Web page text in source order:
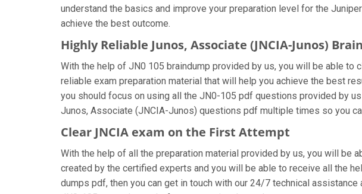
understand the basics and improve your preparation level for the
achieve the best outcome.
Highly Reliable Junos, Associate (JNCIA-Junos)
With the help of JN0 105 braindump provided by us, you will be able to
reliable exam preparation material that will help you achieve the best
you should focus on using all the JN0-105 pdf questions provided by
Junos, Associate (JNCIA-Junos) questions pdf multiple times so you
Clear JNCIA exam on the First Attempt
With the help of all the preparation material provided by us, you will be
created by the certified experts and you will be able to receive all the
dumps pdf, then you can get in touch with our 24/7 technical